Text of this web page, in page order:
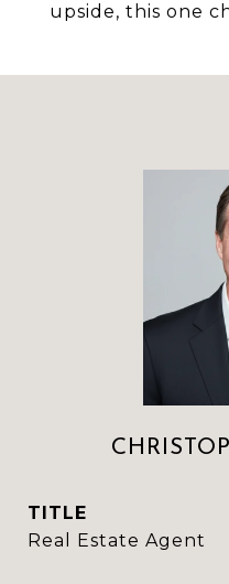
upside, this one
TITLE
Real Estate Agent